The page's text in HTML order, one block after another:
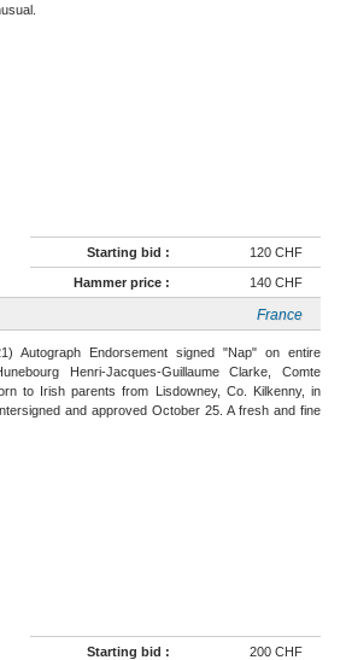
Starting bid : 120 CHF
Hammer price : 140 CHF
France
Autograph Endorsement signed "Nap" on entire
Henri-Jacques-Guillaume Clarke, Comte
to Irish parents from Lisdowney, Co. Kilkenny, in
and approved October 25. A fresh and fine
Starting bid : 200 CHF